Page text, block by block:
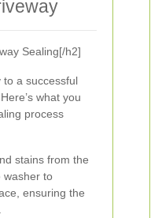
Sealing[/h2]
to a successful
what you
process
stains from the
washer to
ensuring the